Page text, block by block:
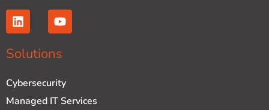
L
i
n
k
e
i
n
Y
o
u
t
u
e
Solutions
Cybersecurity
Managed IT Services